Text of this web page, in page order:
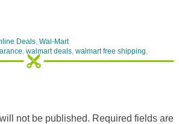
Deals, Wal-Mart
walmart deals, walmart free shipping
not be published. Required fields are